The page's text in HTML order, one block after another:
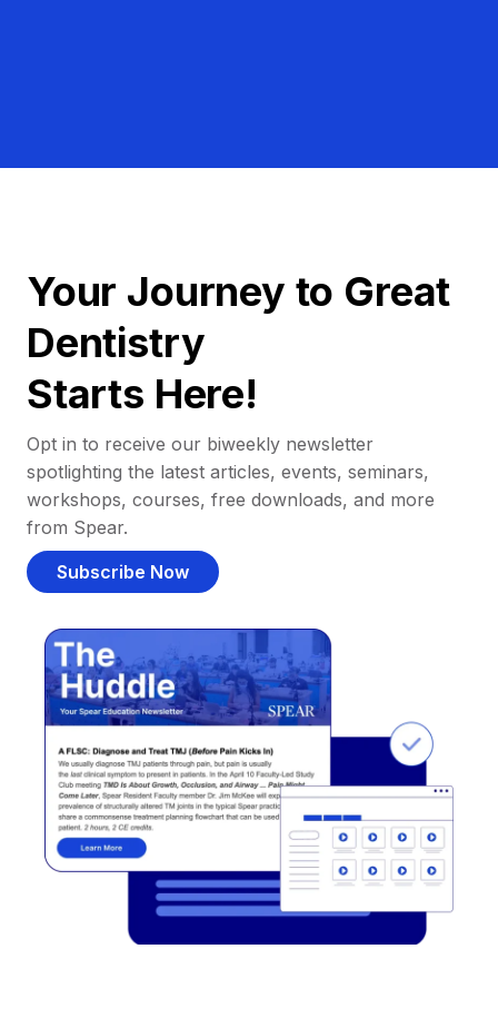
Your Journey to Great
Dentistry
Starts Here!
Opt in to receive our biweekly newsletter
spotlighting the latest articles, events, seminars,
workshops, courses, free downloads, and more
from Spear.
Subscribe Now